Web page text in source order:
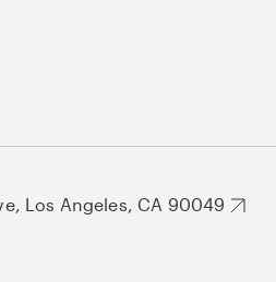
Los Angeles, CA 90049